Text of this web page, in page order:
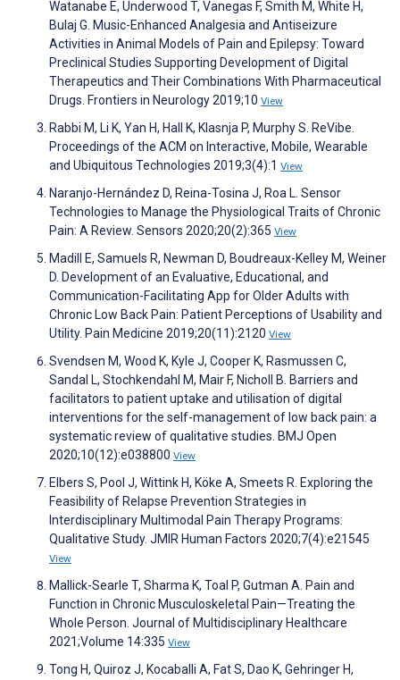
Watanabe E, Underwood T, Vanegas F, Smith M, White H,
Bulaj G. Music-Enhanced Analgesia and Antiseizure
Activities in Animal Models of Pain and Epilepsy: Toward
Preclinical Studies Supporting Development of Digital
Therapeutics and Their Combinations With Pharmaceutical
Drugs. Frontiers in Neurology 2019;10 View
Rabbi M, Li K, Yan H, Hall K, Klasnja P, Murphy S. ReVibe.
Proceedings of the ACM on Interactive, Mobile, Wearable
and Ubiquitous Technologies 2019;3(4):1 View
Naranjo-Hernández D, Reina-Tosina J, Roa L. Sensor
Technologies to Manage the Physiological Traits of Chronic
Pain: A Review. Sensors 2020;20(2):365 View
Madill E, Samuels R, Newman D, Boudreaux-Kelley M, Weiner
D. Development of an Evaluative, Educational, and
Communication-Facilitating App for Older Adults with
Chronic Low Back Pain: Patient Perceptions of Usability and
Utility. Pain Medicine 2019;20(11):2120 View
Svendsen M, Wood K, Kyle J, Cooper K, Rasmussen C,
Sandal L, Stochkendahl M, Mair F, Nicholl B. Barriers and
facilitators to patient uptake and utilisation of digital
interventions for the self-management of low back pain: a
systematic review of qualitative studies. BMJ Open
2020;10(12):e038800 View
Elbers S, Pool J, Wittink H, Köke A, Smeets R. Exploring the
Feasibility of Relapse Prevention Strategies in
Interdisciplinary Multimodal Pain Therapy Programs:
Qualitative Study. JMIR Human Factors 2020;7(4):e21545
View
Mallick-Searle T, Sharma K, Toal P, Gutman A. Pain and
Function in Chronic Musculoskeletal Pain—Treating the
Whole Person. Journal of Multidisciplinary Healthcare
2021;Volume 14:335 View
Tong H, Quiroz J, Kocaballi A, Fat S, Dao K, Gehringer H,